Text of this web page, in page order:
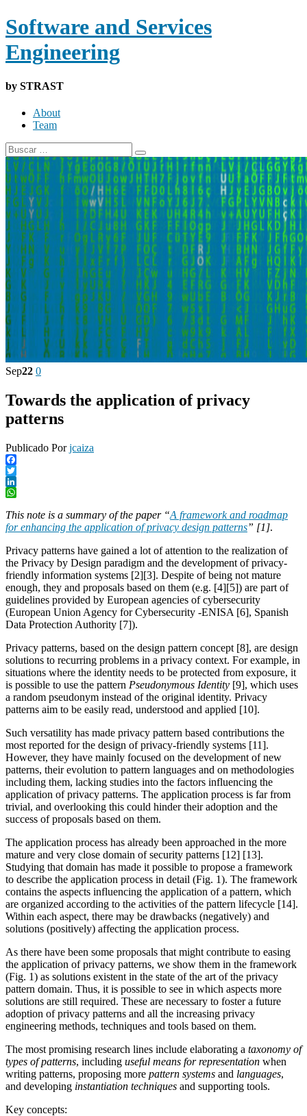
Software and Services
Engineering
by STRAST
About
Team
Sep22 0
Towards the application of privacy
patterns
Publicado Porjcaiza
Facebook
Twitter
LinkedIn
This note is a summary of the paper “A framework and roadmap
for enhancing the application of privacy design patterns” [1].
Privacy patterns have gained a lot of attention to the realization of
the Privacy by Design paradigm and the development of privacy-
friendly information systems [2][3]. Despite of being not mature
enough, they and proposals based on them (e.g. [4][5]) are part of
guidelines provided by European agencies of cybersecurity
(European Union Agency for Cybersecurity -ENISA [6], Spanish
Data Protection Authority [7]).
Privacy patterns, based on the design pattern concept [8], are design
solutions to recurring problems in a privacy context. For example, in
situations where the identity needs to be protected from exposure, it
is possible to use the pattern Pseudonymous Identity [9], which uses
a random pseudonym instead of the original identity. Privacy
patterns aim to be easily read, understood and applied [10].
Such versatility has made privacy pattern based contributions the
most reported for the design of privacy-friendly systems [11].
However, they have mainly focused on the development of new
patterns, their evolution to pattern languages and on methodologies
including them, lacking studies into the factors influencing the
application of privacy patterns. The application process is far from
trivial, and overlooking this could hinder their adoption and the
success of proposals based on them.
The application process has already been approached in the more
mature and very close domain of security patterns [12] [13].
Studying that domain has made it possible to propose a framework
to describe the application process in detail (Fig. 1). The framework
contains the aspects influencing the application of a pattern, which
are organized according to the activities of the pattern lifecycle [14].
Within each aspect, there may be drawbacks (negatively) and
solutions (positively) affecting the application process.
As there have been some proposals that might contribute to easing
the application of privacy patterns, we show them in the framework
(Fig. 1) as solutions existent in the state of the art of the privacy
pattern domain. Thus, it is possible to see in which aspects more
solutions are still required. These are necessary to foster a future
adoption of privacy patterns and all the increasing privacy
engineering methods, techniques and tools based on them.
The most promising research lines include elaborating a taxonomy of
types of patterns, including useful means for representation when
writing patterns, proposing more pattern systems and languages,
and developing instantiation techniques and supporting tools.
Key concepts: